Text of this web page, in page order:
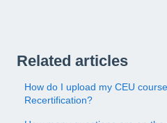
Related articles
How do I upload my CEU
Recertification?